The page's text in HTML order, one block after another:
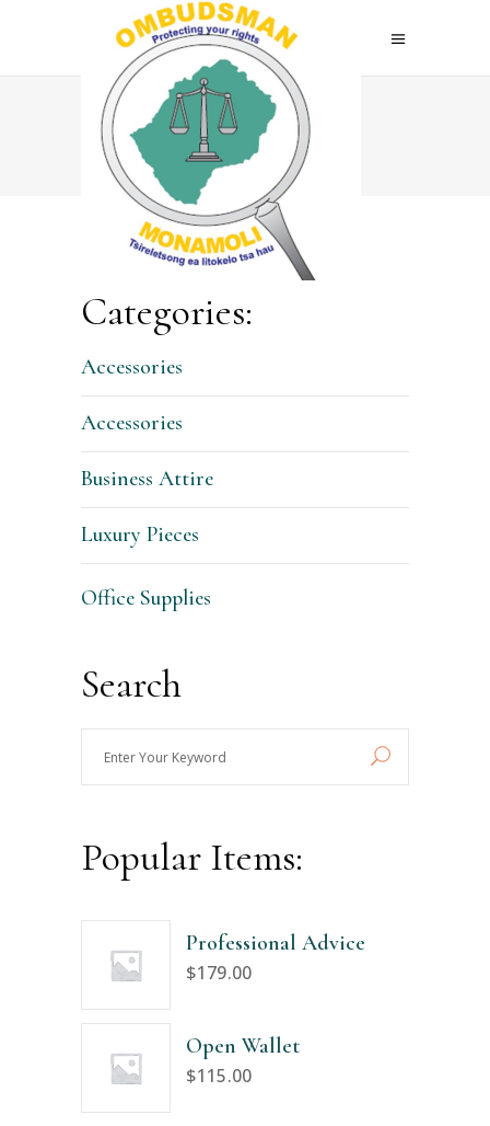
Home> Shop
Categories:
Accessories
Accessories
Business Attire
Luxury Pieces
Office Supplies
Search
Popular Items:
Professional Advice
$179.00
Open Wallet
$115.00